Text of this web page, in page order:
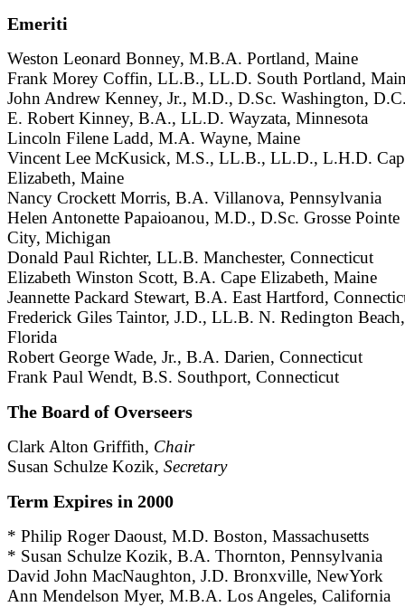
Emeriti
Weston Leonard Bonney, M.B.A. Portland, Maine
Frank Morey Coffin, LL.B., LL.D. South Portland,
John Andrew Kenney, Jr., M.D., D.Sc. Washington,
E. Robert Kinney, B.A., LL.D. Wayzata, Minnesota
Lincoln Filene Ladd, M.A. Wayne, Maine
Vincent Lee McKusick, M.S., LL.B., LL.D., L.H.D.
Elizabeth, Maine
Nancy Crockett Morris, B.A. Villanova, Pennsylvania
Helen Antonette Papaioanou, M.D., D.Sc. Grosse Pointe
City, Michigan
Donald Paul Richter, LL.B. Manchester, Connecticut
Elizabeth Winston Scott, B.A. Cape Elizabeth, Maine
Jeannette Packard Stewart, B.A. East Hartford,
Frederick Giles Taintor, J.D., LL.B. N. Redington Beach,
Florida
Robert George Wade, Jr., B.A. Darien, Connecticut
Frank Paul Wendt, B.S. Southport, Connecticut
The Board of Overseers
Clark Alton Griffith, Chair
Susan Schulze Kozik, Secretary
Term Expires in 2000
* Philip Roger Daoust, M.D. Boston, Massachusetts
* Susan Schulze Kozik, B.A. Thornton, Pennsylvania
David John MacNaughton, J.D. Bronxville, NewYork
Ann Mendelson Myer, M.B.A. Los Angeles, California